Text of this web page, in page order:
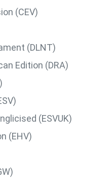
(CEV)
(DLNT)
Edition (DRA)
(ESVUK)
(EHV)